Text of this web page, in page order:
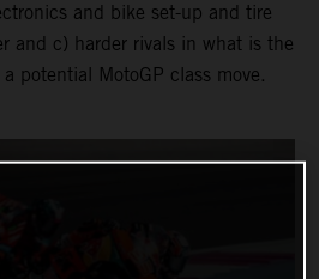
and bike set-up and tire
and c) harder rivals in what is the
potential MotoGP class move.